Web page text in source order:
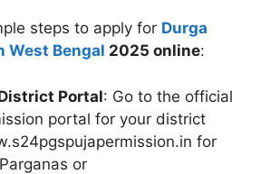
steps to apply for Durga
West Bengal 2025 online:
Portal: Go to the official
portal for your district
for
or